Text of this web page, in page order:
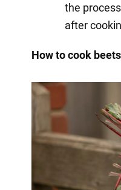
the
after
How to cook